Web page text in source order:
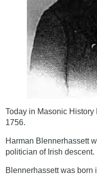
Today in Masonic
1756.
Harman Blennerhassett
politician of Irish descent.
Blennerhassett was born